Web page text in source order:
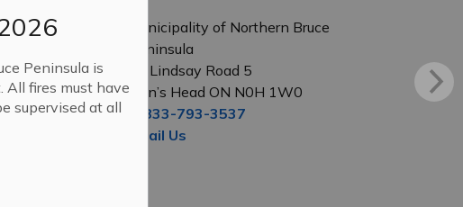
Peninsula is
All fires must have
supervised at all
Municipality of Northern Bruce
Peninsula
56 Lindsay Road 5
Lion’s Head ON N0H 1W0
1-833-793-3537
Email Us